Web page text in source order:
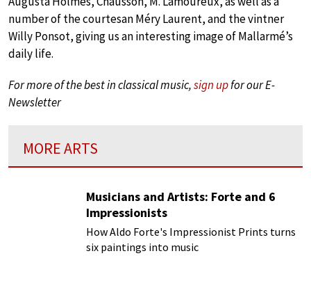
number of the courtesan Méry Laurent, and the vintner
Willy Ponsot, giving us an interesting image of Mallarmé’s
daily life.
For more of the best in classical music,sign upfor our E-
Newsletter
MORE ARTS
Musicians and Artists: Forte and 6
Impressionists
How Aldo Forte's Impressionist Prints turns
six paintings into music